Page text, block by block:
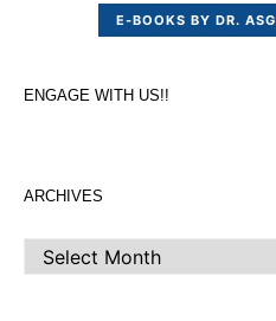
E-BOOKS BY DR.
ENGAGE WITH US!!
ARCHIVES